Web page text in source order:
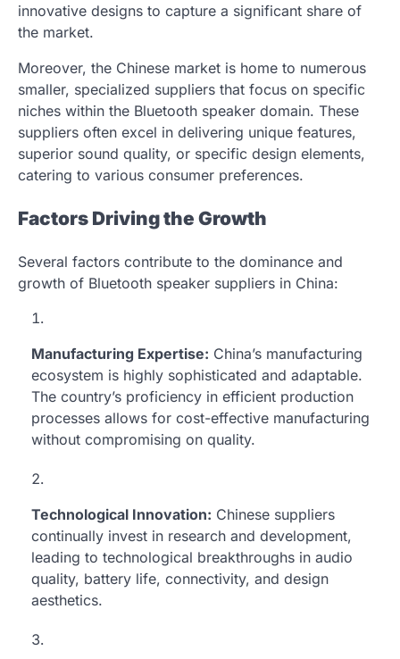
innovative designs to capture a significant share of
the market.
Moreover, the Chinese market is home to numerous
smaller, specialized suppliers that focus on specific
niches within the Bluetooth speaker domain. These
suppliers often excel in delivering unique features,
superior sound quality, or specific design elements,
catering to various consumer preferences.
Factors Driving the Growth
Several factors contribute to the dominance and
growth of Bluetooth speaker suppliers in China:
Manufacturing Expertise: China’s manufacturing
ecosystem is highly sophisticated and adaptable.
The country’s proficiency in efficient production
processes allows for cost-effective manufacturing
without compromising on quality.
Technological Innovation: Chinese suppliers
continually invest in research and development,
leading to technological breakthroughs in audio
quality, battery life, connectivity, and design
aesthetics.